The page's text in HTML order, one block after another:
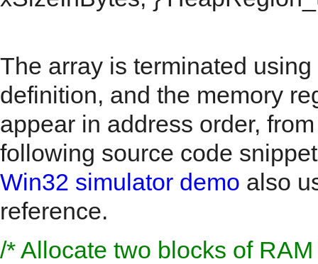
The array is terminated
definition, and the memory
appear in address order,
following source code
Win32 simulator demo also
reference.
/* Allocate two blocks of